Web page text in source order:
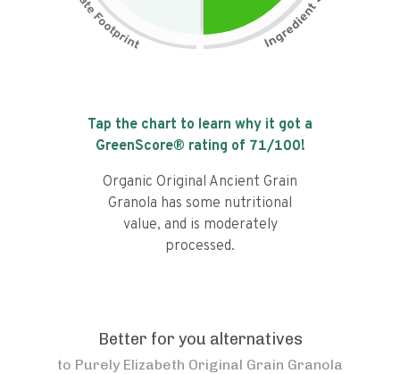
Tap the chart to learn why it got a
GreenScore® rating of 71/100!
Organic Original Ancient Grain
Granola has some nutritional
value, and is moderately
processed.
Better for you alternatives
to Purely Elizabeth Original Grain Granola